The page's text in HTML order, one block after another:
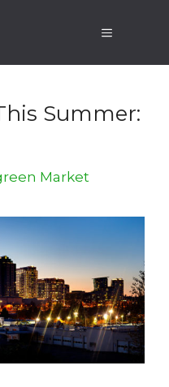
Menu
Summer:
Market